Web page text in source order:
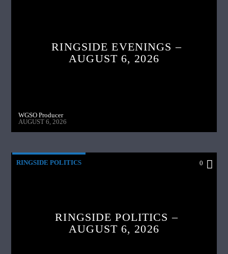
RINGSIDE EVENINGS –
AUGUST 6, 2026
WGSO Producer
AUGUST 6, 2026
RINGSIDE POLITICS 0
RINGSIDE POLITICS –
AUGUST 6, 2026